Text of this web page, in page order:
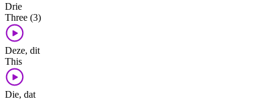
Drie
Three (3)
Deze, dit
This
Die, dat